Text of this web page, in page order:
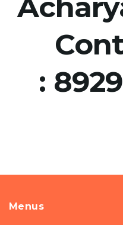
:
Menus